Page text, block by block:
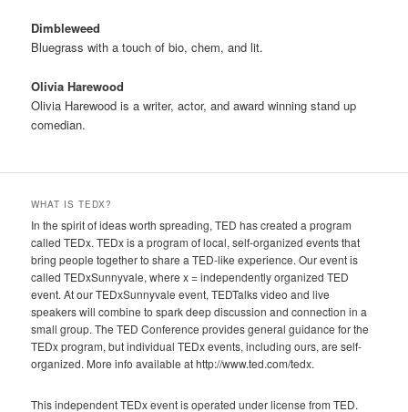
Dimbleweed
Bluegrass with a touch of bio, chem, and lit.
Olivia Harewood
Olivia Harewood is a writer, actor, and award winning stand up
comedian.
WHAT IS TEDX?
In the spirit of ideas worth spreading, TED has created a program
called TEDx. TEDx is a program of local, self-organized events that
bring people together to share a TED-like experience. Our event is
called TEDxSunnyvale, where x = independently organized TED
event. At our TEDxSunnyvale event, TEDTalks video and live
speakers will combine to spark deep discussion and connection in a
small group. The TED Conference provides general guidance for the
TEDx program, but individual TEDx events, including ours, are self-
organized. More info available at http://www.ted.com/tedx.
This independent TEDx event is operated under license from TED.